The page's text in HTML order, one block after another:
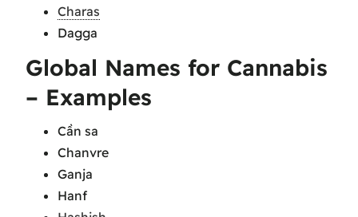
Charas
Dagga
Global Names for Cannabis
– Examples
Cần sa
Chanvre
Ganja
Hanf